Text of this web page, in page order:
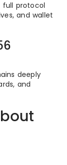
full protocol
and wallet
deeply
and